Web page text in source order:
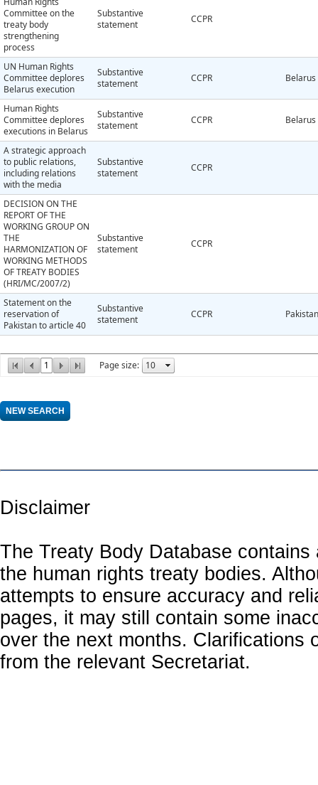
1 Page size:
Committee on the
treaty body
strengthening
process
Substantive
statement
CCPR
UN Human Rights
Committee deplores
Belarus execution
Substantive
statement
CCPR Belarus
Human Rights
Committee deplores
executions in Belarus
Substantive
statement
CCPR Belarus
A strategic approach
to public relations,
including relations
with the media
Substantive
statement
CCPR
DECISION ON THE
REPORT OF THE
WORKING GROUP ON
THE
HARMONIZATION OF
WORKING METHODS
OF TREATY BODIES
(HRI/MC/2007/2)
Substantive
statement
CCPR
Statement on the
reservation of
Pakistan to article 40
Substantive
statement
CCPR Pakistan
Disclaimer
The Treaty Body Database
the human rights treaty bodies.
attempts to ensure accuracy and
pages, it may still contain some
over the next months. Clarifications
from the relevant Secretariat.